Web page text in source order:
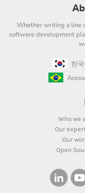
Whether writing a line
software development
한
Who we
Our
Our
Open